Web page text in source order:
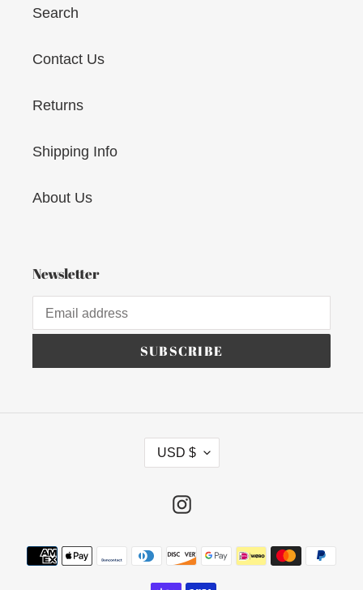
Search
Contact Us
Returns
Shipping Info
About Us
Newsletter
SUBSCRIBE
U
N
C
Y
USD $
Instagram
Payment